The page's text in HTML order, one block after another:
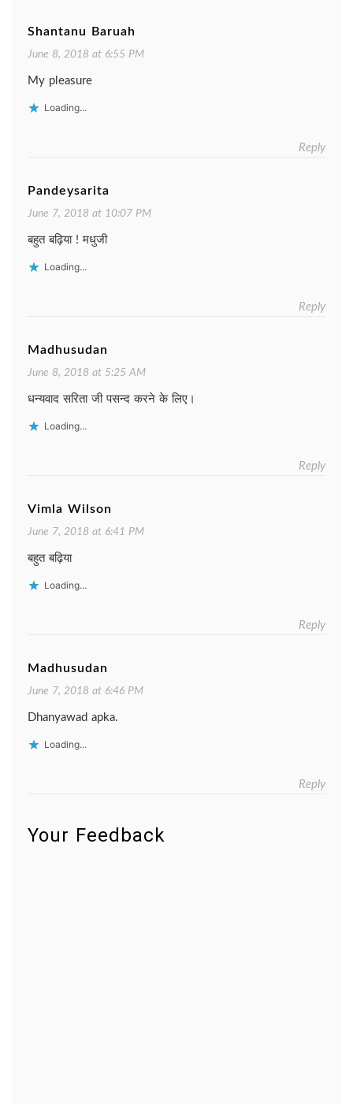
Shantanu Baruah
June 8, 2018 at 6:55 PM
My pleasure
Loading...
Reply
Pandeysarita
June 7, 2018 at 10:07 PM
बहुत बढ़िया ! मधुजी
Loading...
Reply
Madhusudan
June 8, 2018 at 5:25 AM
धन्यवाद सरिता जी पसन्द करने के लिए।
Loading...
Reply
Vimla Wilson
June 7, 2018 at 6:41 PM
बहुत बढ़िया
Loading...
Reply
Madhusudan
June 7, 2018 at 6:46 PM
Dhanyawad apka.
Loading...
Reply
Your Feedback